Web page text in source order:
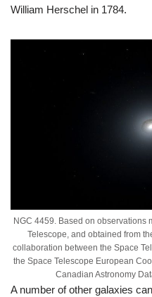
William Herschel in 1784.
NGC 4459. Based on observations
Telescope, and obtained from
collaboration between the Space
the Space Telescope European
Canadian Astronomy
A number of other galaxies